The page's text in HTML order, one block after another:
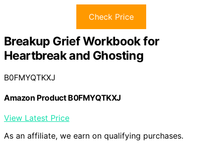
Check Price
Breakup Grief Workbook for
Heartbreak and Ghosting
B0FMYQTKXJ
Amazon Product B0FMYQTKXJ
View Latest Price
As an affiliate, we earn on qualifying purchases.